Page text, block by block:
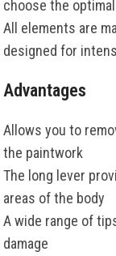
choose the
All elements are
designed for
Advantages
Allows you to
the paintwork
The long lever
areas of the body
A wide range of
damage